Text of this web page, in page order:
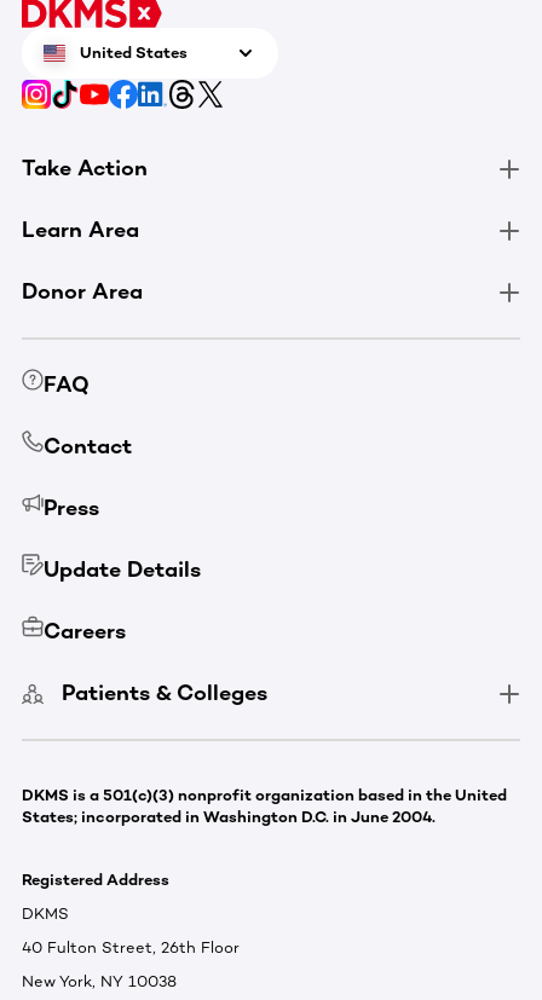
United States
Take Action
Learn Area
Donor Area
FAQ
Contact
Press
Update Details
Careers
Patients & Colleges
DKMS is a 501(c)(3) nonprofit organization based in the United
States; incorporated in Washington D.C. in June 2004.
Registered Address
DKMS
40 Fulton Street, 26th Floor
New York, NY 10038